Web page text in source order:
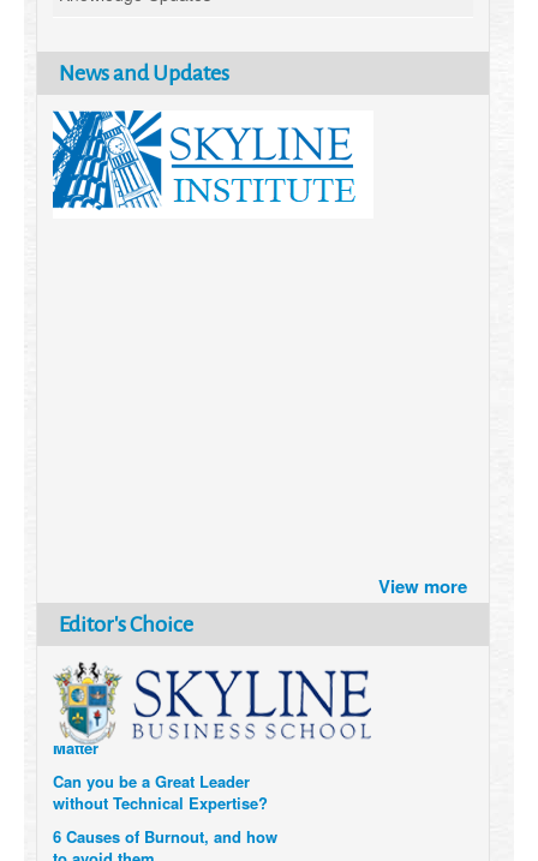
News and Updates
View more
Editor's Choice
How Six Companies are using
Technology and Data to
Transform Themselves
Six Digital Trends gaining
Momentum- and why they
Matter
Can you be a Great Leader
without Technical Expertise?
6 Causes of Burnout, and how
to avoid them